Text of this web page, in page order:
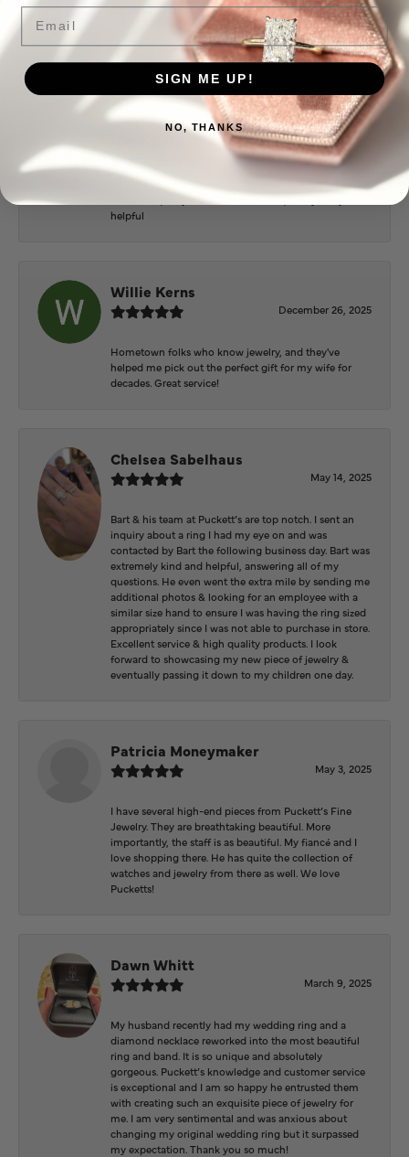
June 2, 2026
Everyone at Puckett’s were super helpful and
extremely nice.
Mary Cohoon
February 25, 2026
Great staff, they do wonderful work , always very
helpful
Willie Kerns
December 26, 2025
Hometown folks who know jewelry, and they've
helped me pick out the perfect gift for my wife for
decades. Great service!
Chelsea Sabelhaus
May 14, 2025
Bart & his team at Puckett’s are top notch. I sent an
inquiry about a ring I had my eye on and was
contacted by Bart the following business day. Bart was
extremely kind and helpful, answering all of my
questions. He even went the extra mile by sending me
additional photos & looking for an employee with a
similar size hand to ensure I was having the ring sized
appropriately since I was not able to purchase in store.
Excellent service & high quality products. I look
forward to showcasing my new piece of jewelry &
eventually passing it down to my children one day.
Patricia Moneymaker
May 3, 2025
I have several high-end pieces from Puckett’s Fine
Jewelry. They are breathtaking beautiful. More
importantly, the staff is as beautiful. My fiancé and I
love shopping there. He has quite the collection of
watches and jewelry from there as well. We love
Pucketts!
Dawn Whitt
March 9, 2025
My husband recently had my wedding ring and a
diamond necklace reworked into the most beautiful
ring and band. It is so unique and absolutely
gorgeous. Puckett’s knowledge and customer service
is exceptional and I am so happy he entrusted them
with creating such an exquisite piece of jewelry for
me. I am very sentimental and was anxious about
changing my original wedding ring but it surpassed
my expectation. Thank you so much!
Email
SIGN ME UP!
NO, THANKS